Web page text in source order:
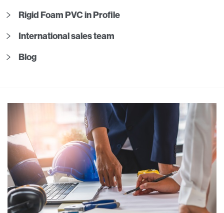
Rigid Foam PVC in Profile
International sales team
Blog